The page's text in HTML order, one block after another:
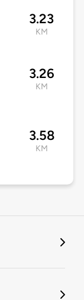
3.23
KM
3.26
KM
3.58
KM